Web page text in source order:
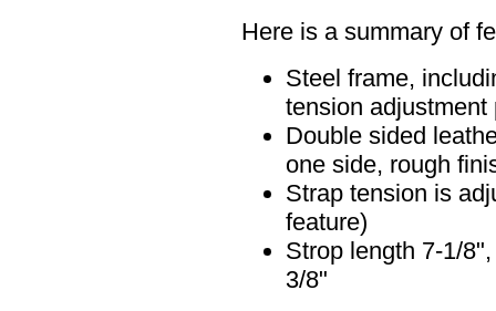
Here is a summary of
Steel frame,
tension adjustment
Double sided
one side, rough
Strap tension is
feature)
Strop length 7-1/
3/8"